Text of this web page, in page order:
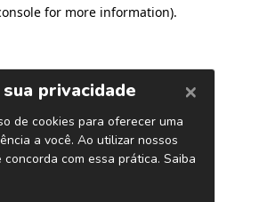
for more information).